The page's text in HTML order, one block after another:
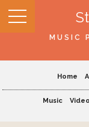
MUSIC
Home
Music